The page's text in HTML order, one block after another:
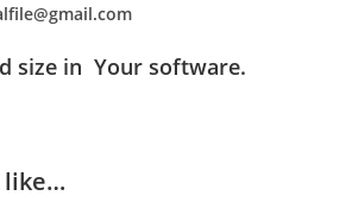
size in Your software.
like…